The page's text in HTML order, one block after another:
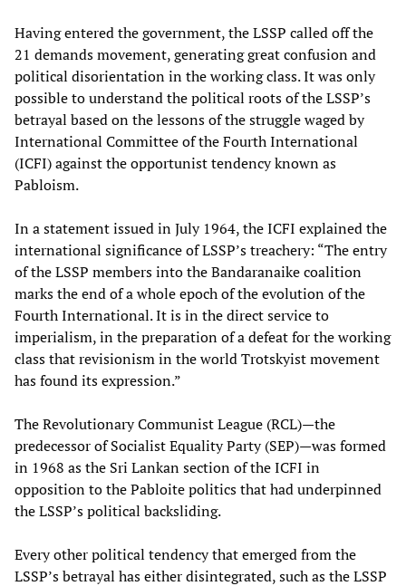
Having entered the government, the LSSP called off the
21 demands movement, generating great confusion and
political disorientation in the working class. It was only
possible to understand the political roots of the LSSP’s
betrayal based on the lessons of the struggle waged by
International Committee of the Fourth International
(ICFI) against the opportunist tendency known as
Pabloism.
In a statement issued in July 1964, the ICFI explained the
international significance of LSSP’s treachery: “The entry
of the LSSP members into the Bandaranaike coalition
marks the end of a whole epoch of the evolution of the
Fourth International. It is in the direct service to
imperialism, in the preparation of a defeat for the working
class that revisionism in the world Trotskyist movement
has found its expression.”
The Revolutionary Communist League (RCL)—the
predecessor of Socialist Equality Party (SEP)—was formed
in 1968 as the Sri Lankan section of the ICFI in
opposition to the Pabloite politics that had underpinned
the LSSP’s political backsliding.
Every other political tendency that emerged from the
LSSP’s betrayal has either disintegrated, such as the LSSP